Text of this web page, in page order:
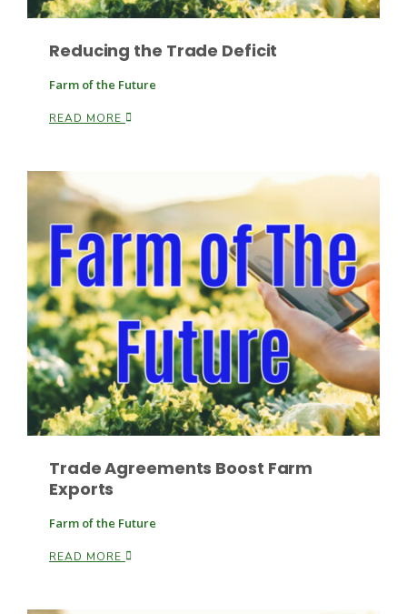
Southeast Regional Ag News
Lorrie Boyer
Patrick Cavanaugh
Reducing the Trade Deficit
Farm of the Future
READ MORE
Trade Agreements Boost Farm
Exports
Farm of the Future
READ MORE